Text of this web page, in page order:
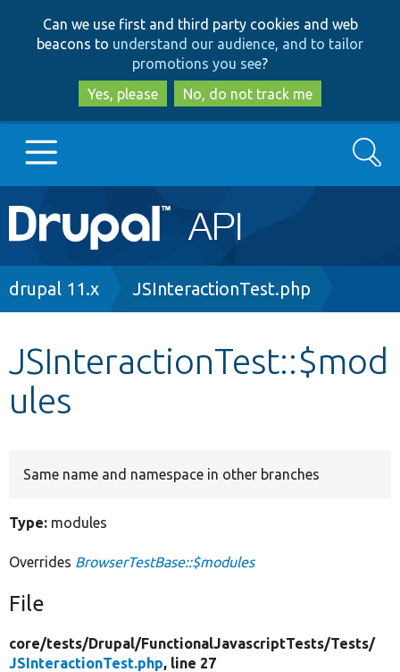
to
main
content
to
search
Can we use first and third party cookies and web
beacons to understand our audience, and to tailor
promotions you see?
Yes, please
No, do not track me
Main
navigation
Go to Drupal.org
Other projects
Search
Breadcrumb
drupal 11.x JSInteractionTest.php
JSInteractionTest::$mod
ules
Same name and namespace in other branches
Type: modules
Overrides BrowserTestBase::$modules
File
core/tests/Drupal/FunctionalJavascriptTests/Tests/
JSInteractionTest.php, line 27